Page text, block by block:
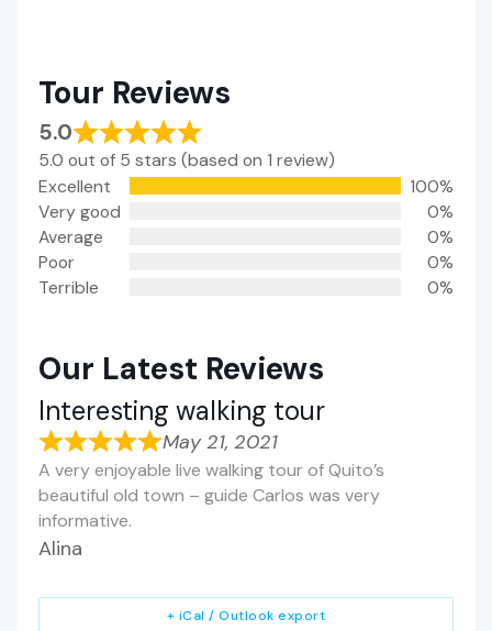
Tour Reviews
5.0
5.0 out of 5 stars (based on 1 review)
Excellent
100%
Very good
0%
Average
0%
Poor
0%
Terrible
0%
Our Latest Reviews
Interesting walking tour
May 21, 2021
A very enjoyable live walking tour of Quito’s
beautiful old town – guide Carlos was very
informative.
Alina
+ iCal / Outlook export